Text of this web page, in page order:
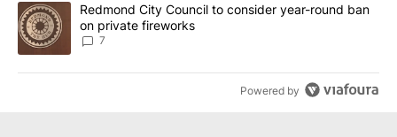
A trending article titled "Redmond City Council to consider
Redmond City Council to consider year-round ban
on private fireworks
7
Powered by